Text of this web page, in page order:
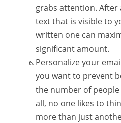
grabs attention. After
text that is visible to
written one can
significant amount.
Personalize your
you want to prevent
the number of
all, no one likes to
more than just